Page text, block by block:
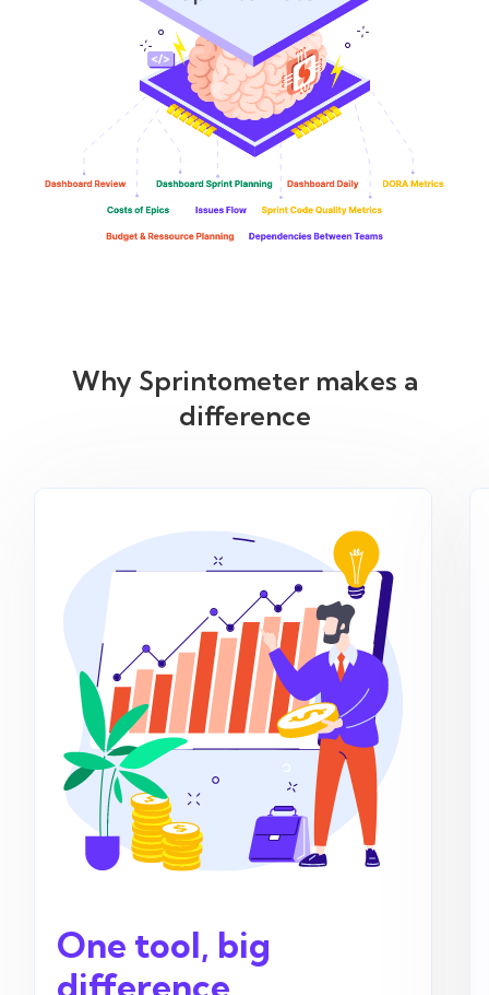
Why Sprintometer makes a
difference
One tool, big
difference